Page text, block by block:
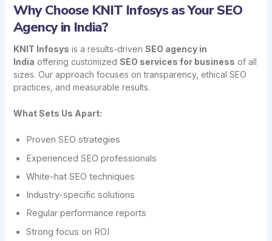
Why Choose KNIT Infosys as Your SEO
Agency in India?
KNIT Infosys is a results-driven SEO agency in
India offering customized SEO services for business of all
sizes. Our approach focuses on transparency, ethical SEO
practices, and measurable results.
What Sets Us Apart:
Proven SEO strategies
Experienced SEO professionals
White-hat SEO techniques
Industry-specific solutions
Regular performance reports
Strong focus on ROI